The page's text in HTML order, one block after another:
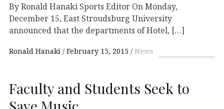
By Ronald Hanaki Sports Editor On Monday,
December 15, East Stroudsburg University
announced that the departments of Hotel, […]
Ronald Hanaki February 15, 2015 News
Faculty and Students Seek to